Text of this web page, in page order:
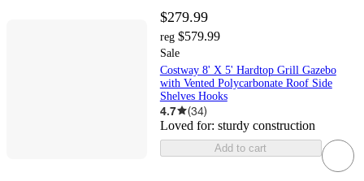
$279.99
reg $579.99
Sale
Costway 8' X 5' Hardtop Grill Gazebo
with Vented Polycarbonate Roof Side
Shelves Hooks
4.7 (34)
Loved for: sturdy construction
Add to cart